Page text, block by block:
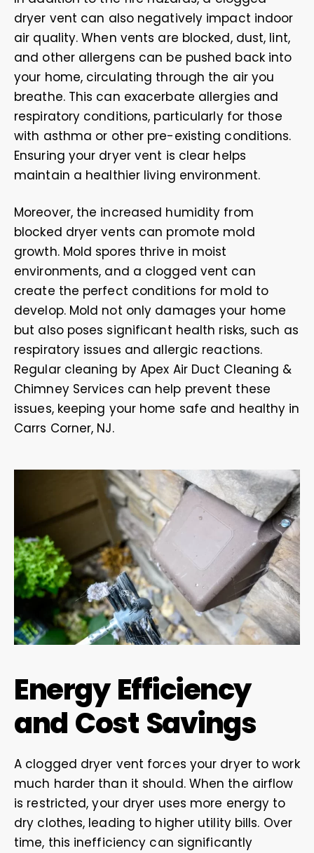
dryer vent can also negatively impact indoor
air quality. When vents are blocked, dust, lint,
and other allergens can be pushed back into
your home, circulating through the air you
breathe. This can exacerbate allergies and
respiratory conditions, particularly for those
with asthma or other pre-existing conditions.
Ensuring your dryer vent is clear helps
maintain a healthier living environment.
Moreover, the increased humidity from
blocked dryer vents can promote mold
growth. Mold spores thrive in moist
environments, and a clogged vent can
create the perfect conditions for mold to
develop. Mold not only damages your home
but also poses significant health risks, such as
respiratory issues and allergic reactions.
Regular cleaning by Apex Air Duct Cleaning &
Chimney Services can help prevent these
issues, keeping your home safe and healthy in
Carrs Corner, NJ.
Energy Efficiency
and Cost Savings
A clogged dryer vent forces your dryer to work
much harder than it should. When the airflow
is restricted, your dryer uses more energy to
dry clothes, leading to higher utility bills. Over
time, this inefficiency can significantly